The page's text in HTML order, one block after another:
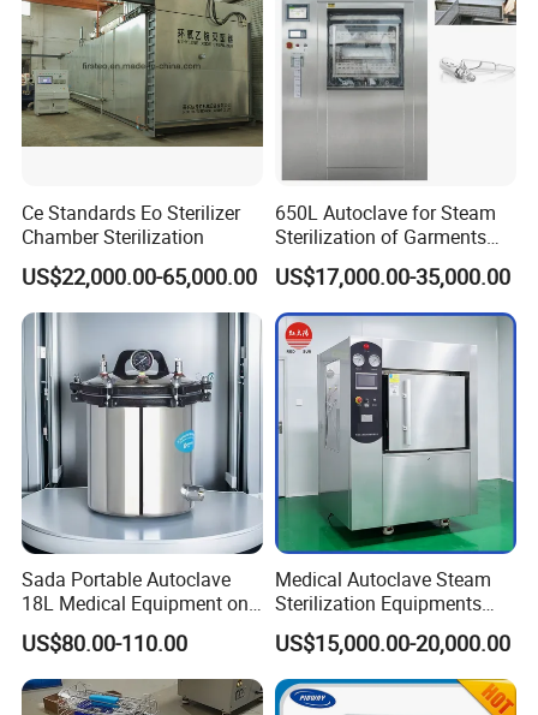
Ce Standards Eo Sterilizer
Chamber Sterilization
US$22,000.00-65,000.00
650L Autoclave for Steam
Sterilization of Garments
and Tools
US$17,000.00-35,000.00
Sada Portable Autoclave
18L Medical Equipment on
Sale Electric or LPG Heated
Portable Steam Sterilizer
Machine 24L Class B Small
Steam Autoclave Sterilizer
US$80.00-110.00
Medical Autoclave Steam
Sterilization Equipments
Pulse Vacuum Autoclave
Sterilizer
US$15,000.00-20,000.00